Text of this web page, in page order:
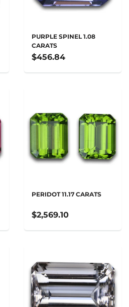
PURPLE SPINEL 1.08
CARATS
$456.84
PERIDOT 11.17 CARATS
$2,569.10